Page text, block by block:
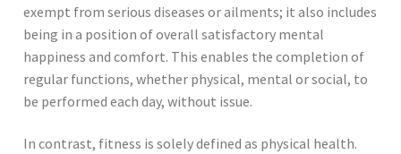
exempt from serious diseases or ailments; it also includes
being in a position of overall satisfactory mental
happiness and comfort. This enables the completion of
regular functions, whether physical, mental or social, to
be performed each day, without issue.
In contrast, fitness is solely defined as physical health.